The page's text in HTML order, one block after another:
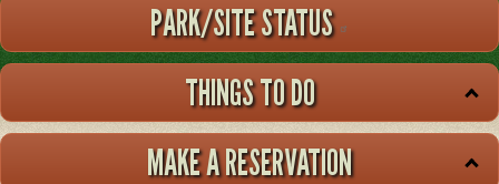
PARK/SITE STATUS
THINGS TO DO
MAKE A RESERVATION